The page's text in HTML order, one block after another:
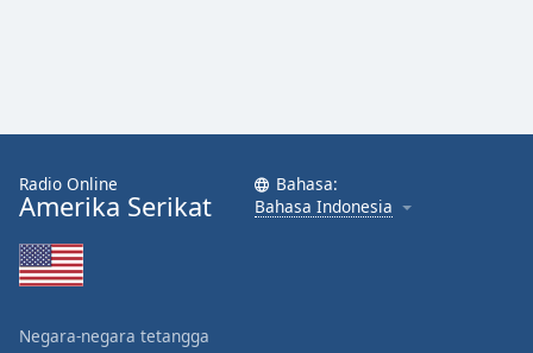
Radio Online
Amerika Serikat
Bahasa:
Bahasa Indonesia
Negara-negara tetangga